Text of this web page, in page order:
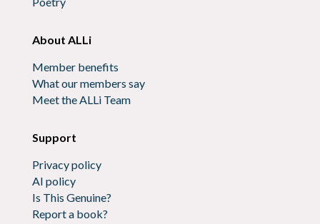
About ALLi
Member benefits
What our members say
Meet the ALLi Team
Support
Privacy policy
AI policy
Is This Genuine?
Report a book?